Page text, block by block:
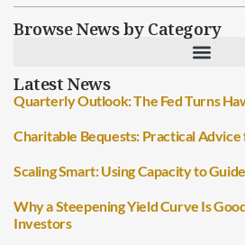
Browse News by Category
Latest News
Quarterly Outlook: The Fed Turns
Charitable Bequests: Practical
Scaling Smart: Using Capacity to
Why a Steepening Yield Curve Is
Investors